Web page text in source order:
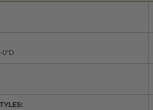
0"D